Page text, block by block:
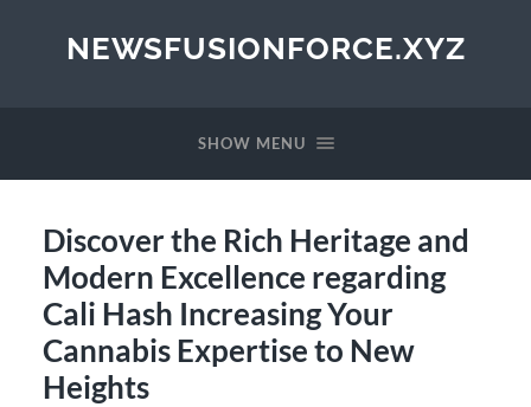
NEWSFUSIONFORCE.XYZ
SHOW MENU
Discover the Rich Heritage and
Modern Excellence regarding
Cali Hash Increasing Your
Cannabis Expertise to New
Heights